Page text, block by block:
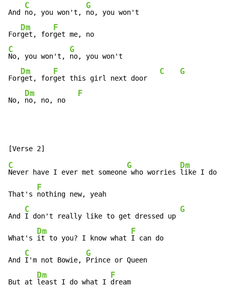
And
C
no, you won't,
G
no, you won't
For
Dm
get, for
F
C
No, you won't,
G
no, you won't
For
Dm
get, for
F
get this girl next door
C G
No,
Dm
no, no, no
F
C
Never have I ever met someone
G
who worries
Dm
like I do
That's
F
nothing new, yeah
And
C
I don't really like to get dressed up
G
What's
Dm
it to you? I know what
F
I can do
And
C
I'm not Bowie,
G
Prince or Queen
But at
Dm
least I do what I
F
dream